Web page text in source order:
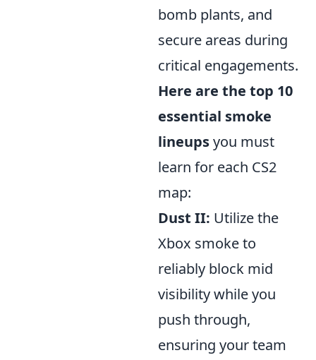
bomb plants, and
secure areas during
critical engagements.
Here are the top 10
essential smoke
lineupsyou must
learn for each CS2
map:
Dust II: Utilize the
Xbox smoke to
reliably block mid
visibility while you
push through,
ensuring your team